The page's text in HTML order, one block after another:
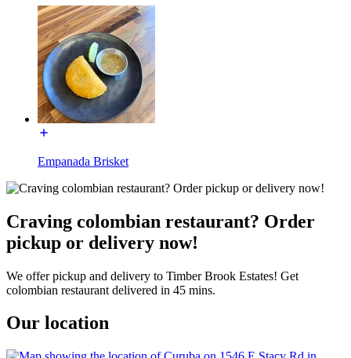
Empanada Brisket
Craving colombian restaurant? Order
pickup or delivery now!
We offer pickup and delivery to Timber Brook Estates! Get
colombian restaurant delivered in 45 mins.
Our location